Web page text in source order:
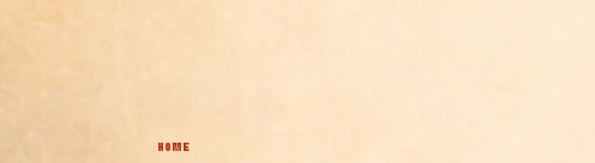
HOME